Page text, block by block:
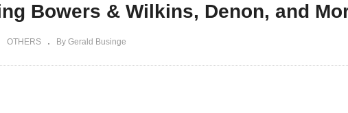
Bowers & Wilkins, Denon, and
OTHERS By Gerald Businge